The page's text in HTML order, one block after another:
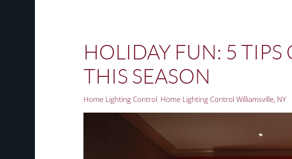
HOLIDAY FUN: 5
THIS SEASON
Home Lighting Control Home Lighting Control Williamsville, NY